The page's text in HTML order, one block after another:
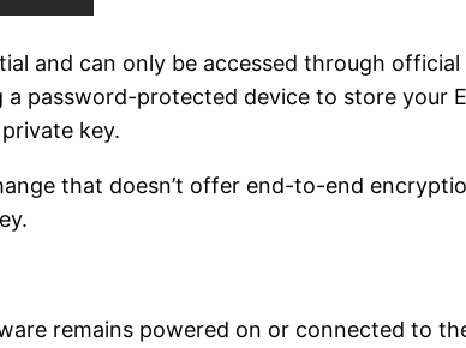
and can only be accessed through
a password-protected device to store your
key.
that doesn’t offer end-to-end
remains powered on or connected to